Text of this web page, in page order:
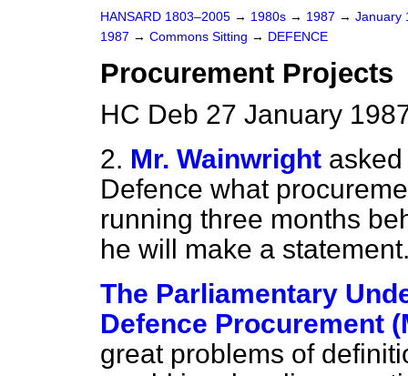
HANSARD 1803–2005 → 1980s → 1987 → January
1987 → Commons Sitting → DEFENCE
Procurement Projects
HC Deb 27 January
2. Mr. Wainwright
Defence what
running three months
he will make a
The Parliamentary
Defence Procurement
great problems of